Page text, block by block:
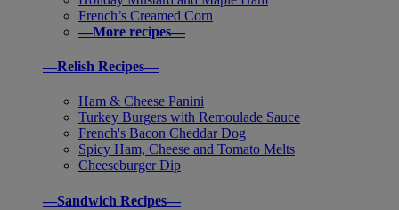
French’s Creamed Corn
—More recipes—
—Relish Recipes—
Ham & Cheese Panini
Turkey Burgers with Remoulade Sauce
French's Bacon Cheddar Dog
Spicy Ham, Cheese and Tomato Melts
Cheeseburger Dip
—Sandwich Recipes—